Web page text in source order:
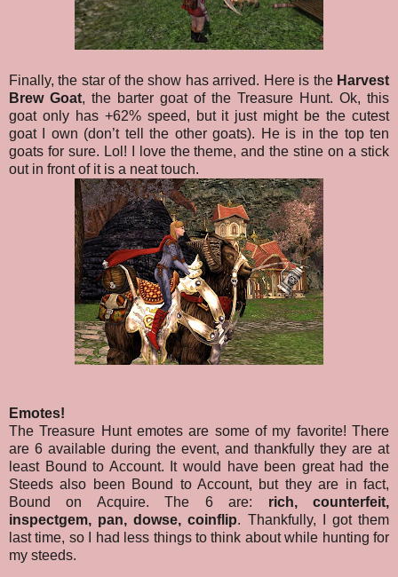
Finally, the star of the show has arrived. Here is the Harvest
Brew Goat, the barter goat of the Treasure Hunt. Ok, this
goat only has +62% speed, but it just might be the cutest
goat I own (don’t tell the other goats). He is in the top ten
goats for sure. Lol! I love the theme, and the stine on a stick
out in front of it is a neat touch.
Emotes!
The Treasure Hunt emotes are some of my favorite! There
are 6 available during the event, and thankfully they are at
least Bound to Account. It would have been great had the
Steeds also been Bound to Account, but they are in fact,
Bound on Acquire. The 6 are: rich, counterfeit,
inspectgem, pan, dowse, coinflip. Thankfully, I got them
last time, so I had less things to think about while hunting for
my steeds.